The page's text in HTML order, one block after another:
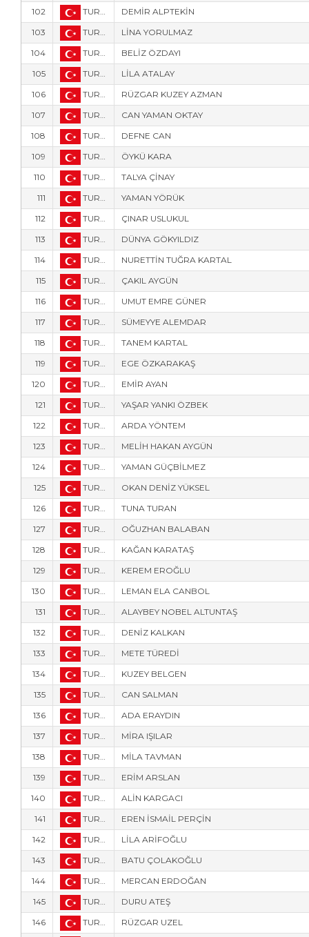
102 TUR-2535
DEMİR ALPTEKİN
103
TUR-2528
LİNA YORULMAZ
104
TUR-2524
BELİZ ÖZDAYI
105
TUR-2525
LİLA ATALAY
106
TUR-2526
RÜZGAR KUZEY AZMAN
107
TUR-157
CAN YAMAN OKTAY
108
TUR-158
DEFNE CAN
109
TUR-156
ÖYKÜ KARA
110
TUR-575
TALYA ÇİNAY
111
TUR-2531
YAMAN YÖRÜK
112
TUR-1777
ÇINAR USLUKUL
113
TUR-552
DÜNYA GÖKYILDIZ
114
TUR-1005
NURETTİN TUĞRA KARTAL
115
TUR-8009
ÇAKIL AYGÜN
116
TUR-8008
UMUT EMRE GÜNER
117
TUR-8000
SÜMEYYE ALEMDAR
118
TUR-557
TANEM KARTAL
119
TUR-8028
EGE ÖZKARAKAŞ
120
TUR-353
EMİR AYAN
121
TUR-345
YAŞAR YANKI ÖZBEK
122
TUR-352
ARDA YÖNTEM
123
TUR-358
MELİH HAKAN AYGÜN
124
TUR-356
YAMAN GÜÇBİLMEZ
125
TUR-357
OKAN DENİZ YÜKSEL
126
TUR-770
TUNA TURAN
127
TUR-218
OĞUZHAN BALABAN
128
TUR-768
KAĞAN KARATAŞ
129
TUR-771
KEREM EROĞLU
130
TUR-1749
LEMAN ELA CANBOL
131
TUR-769
ALAYBEY NOBEL ALTUNTAŞ
132
TUR-2673
DENİZ KALKAN
133
TUR-764
METE TÜREDİ
134
TUR-763
KUZEY BELGEN
135
TUR-264
CAN SALMAN
136
TUR-772
ADA ERAYDIN
137
TUR-766
MİRA IŞILAR
138
TUR-767
MİLA TAVMAN
139
TUR-2677
ERİM ARSLAN
140
TUR-2678
ALİN KARGACI
141
TUR-2679
EREN İSMAİL PERÇİN
142
TUR-765
LİLA ARİFOĞLU
143
TUR-220
BATU ÇOLAKOĞLU
144
TUR-718
MERCAN ERDOĞAN
145
TUR-832
DURU ATEŞ
146
TUR-5905
RÜZGAR UZEL